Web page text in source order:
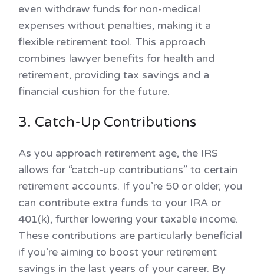
even withdraw funds for non-medical
expenses without penalties, making it a
flexible retirement tool. This approach
combines lawyer benefits for health and
retirement, providing tax savings and a
financial cushion for the future.
3. Catch-Up Contributions
As you approach retirement age, the IRS
allows for “catch-up contributions” to certain
retirement accounts. If you’re 50 or older, you
can contribute extra funds to your IRA or
401(k), further lowering your taxable income.
These contributions are particularly beneficial
if you’re aiming to boost your retirement
savings in the last years of your career. By